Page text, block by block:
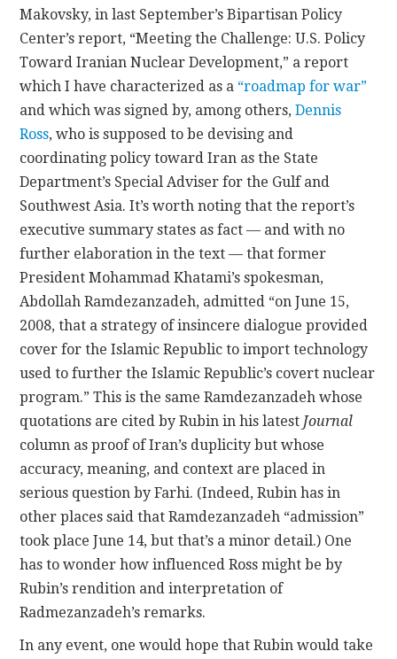
Makovsky, in last September’s Bipartisan Policy
Center’s report, “Meeting the Challenge: U.S. Policy
Toward Iranian Nuclear Development,” a report
which I have characterized as a “roadmap for war”
and which was signed by, among others,Dennis
Ross, who is supposed to be devising and
coordinating policy toward Iran as the State
Department’s Special Adviser for the Gulf and
Southwest Asia. It’s worth noting that the report’s
executive summary states as fact — and with no
further elaboration in the text — that former
President Mohammad Khatami’s spokesman,
Abdollah Ramdezanzadeh, admitted “on June 15,
2008, that a strategy of insincere dialogue provided
cover for the Islamic Republic to import technology
used to further the Islamic Republic’s covert nuclear
program.” This is the same Ramdezanzadeh whose
quotations are cited by Rubin in his latest Journal
column as proof of Iran’s duplicity but whose
accuracy, meaning, and context are placed in
serious question by Farhi. (Indeed, Rubin has in
other places said that Ramdezanzadeh “admission”
took place June 14, but that’s a minor detail.) One
has to wonder how influenced Ross might be by
Rubin’s rendition and interpretation of
Radmezanzadeh’s remarks.
In any event, one would hope that Rubin would take